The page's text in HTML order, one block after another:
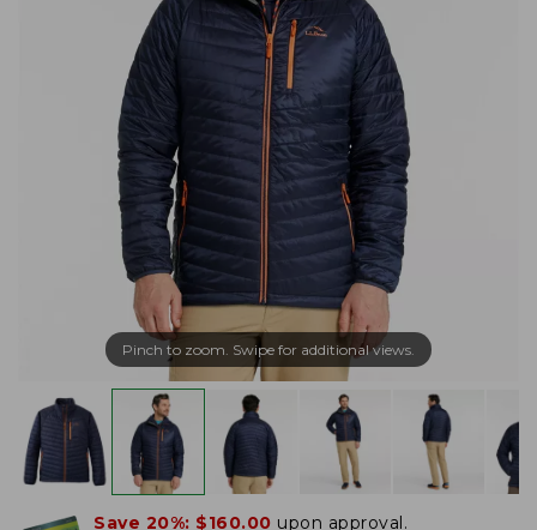
Pinch to zoom. Swipe for additional views.
Save 20%: $160.00 upon approval.